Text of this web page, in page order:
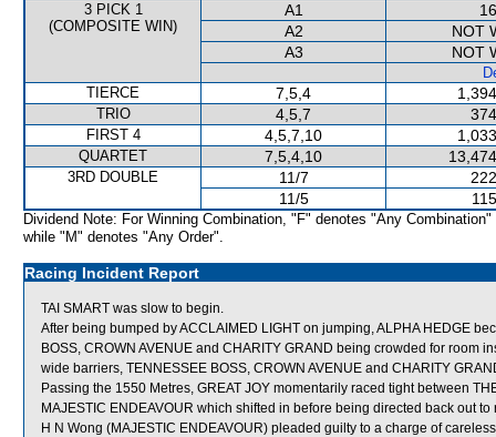
3 PICK 1
(COMPOSITE WIN)
A1
A2
NOT
A3
NOT
TIERCE
7,5,4
TRIO 4,5,7
FIRST 4 4,5,7,10
QUARTET 7,5,4,10
3RD DOUBLE 11/7
11/5
Dividend Note: For Winning Combination, "F" denotes "Any Combination"
while "M" denotes "Any Order".
Racing Incident Report
TAI SMART was slow to begin.
After being bumped by ACCLAIMED LIGHT on jumping, ALPHA HEDGE
BOSS, CROWN AVENUE and CHARITY GRAND being crowded for room
wide barriers, TENNESSEE BOSS, CROWN AVENUE and CHARITY
Passing the 1550 Metres, GREAT JOY momentarily raced tight between
MAJESTIC ENDEAVOUR which shifted in before being directed back out
H N Wong (MAJESTIC ENDEAVOUR) pleaded guilty to a charge of